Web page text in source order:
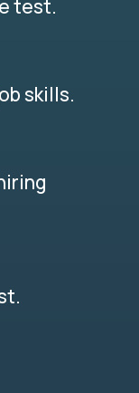
test.
skills.